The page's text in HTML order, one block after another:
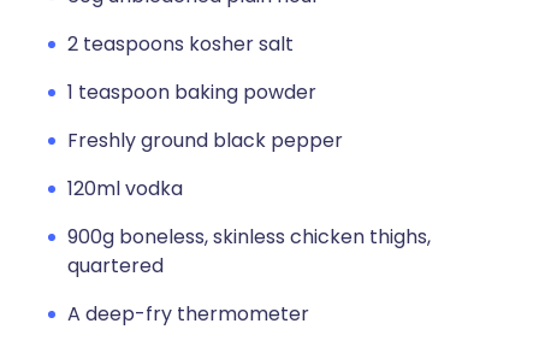
2 teaspoons kosher salt
1 teaspoon baking powder
Freshly ground black pepper
120ml vodka
900g boneless, skinless chicken thighs,
quartered
A deep-fry thermometer